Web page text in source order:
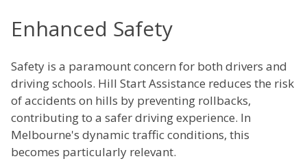
Enhanced Safety
Safety is a paramount concern for both drivers and
driving schools. Hill Start Assistance reduces the risk
of accidents on hills by preventing rollbacks,
contributing to a safer driving experience. In
Melbourne's dynamic traffic conditions, this
becomes particularly relevant.